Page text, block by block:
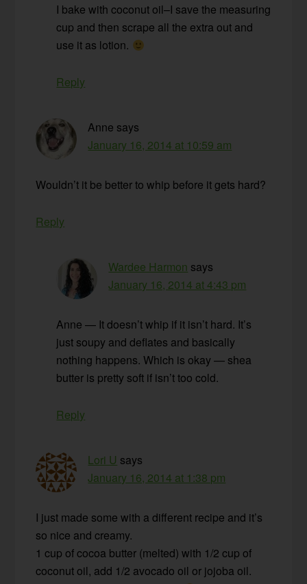
I bake with coconut oil–I save the measuring
cup and then scrape all the extra out and
use it as lotion.
Reply
Anne says
January 16, 2014 at 10:59 am
Wouldn’t it be better to whip before it gets hard?
Reply
Wardee Harmon says
January 16, 2014 at 4:43 pm
Anne — It doesn’t whip if it isn’t hard. It’s
just soupy and deflates and basically
nothing happens. Which is okay — shea
butter is pretty soft if isn’t too cold.
Reply
Lori U says
January 16, 2014 at 1:38 pm
I just made some with a different recipe and it’s
so nice and creamy.
1 cup of cocoa butter (melted) with 1/2 cup of
coconut oil, add 1/2 avocado oil or jojoba oil.